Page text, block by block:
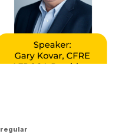
regular